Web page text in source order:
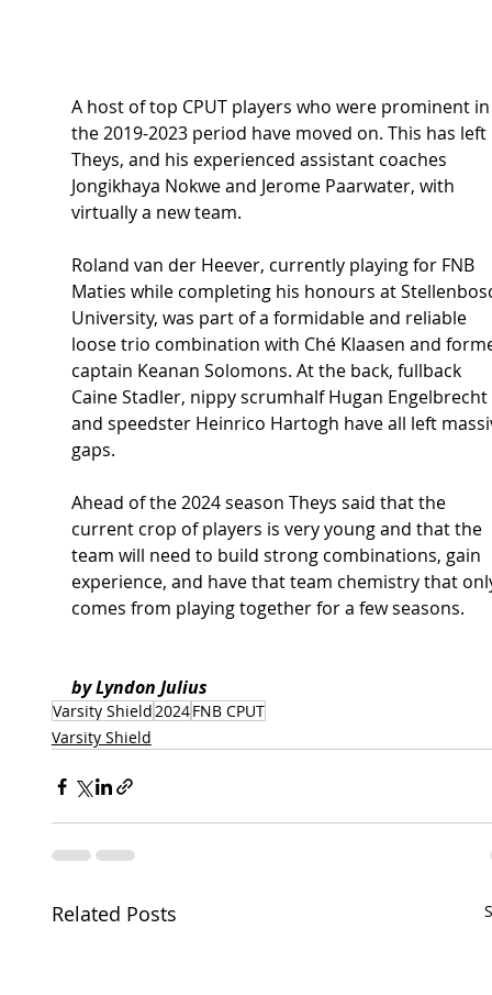
A host of top CPUT players who were prominent
the 2019-2023 period have moved on. This has left
Theys, and his experienced assistant coaches
Jongikhaya Nokwe and Jerome Paarwater, with
virtually a new team.
Roland van der Heever, currently playing for FNB
Maties while completing his honours at
University, was part of a formidable and reliable
loose trio combination with Ché Klaasen and
captain Keanan Solomons. At the back, fullback
Caine Stadler, nippy scrumhalf Hugan Engelbrecht
and speedster Heinrico Hartogh have all left
gaps.
Ahead of the 2024 season Theys said that the
current crop of players is very young and that the
team will need to build strong combinations, gain
experience, and have that team chemistry that
comes from playing together for a few seasons.
by Lyndon Julius
Varsity Shield2024FNB CPUT
Varsity Shield
Related Posts